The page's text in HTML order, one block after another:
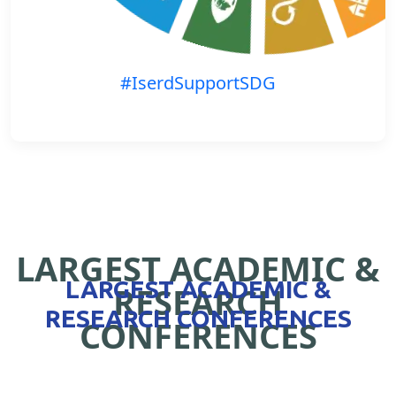
#IserdSupportSDG
LARGEST ACADEMIC &
RESEARCH
CONFERENCES
LARGEST ACADEMIC &
RESEARCH CONFERENCES